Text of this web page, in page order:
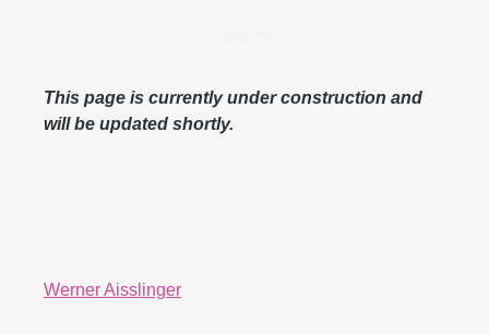
This page is currently under construction and
will be updated shortly.
Werner Aisslinger